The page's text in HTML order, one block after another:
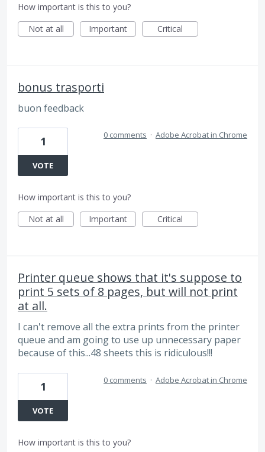
How important is this to you?
Not at all
Important Critical
bonus trasporti
buon feedback
1
VOTE
0 comments · Adobe Acrobat in Chrome
How important is this to you?
Not at all
Important Critical
Printer queue shows that it's suppose to
print 5 sets of 8 pages, but will not print
at all.
I can't remove all the extra prints from the printer
queue and am going to use up unnecessary paper
because of this...48 sheets this is ridiculous!!!
1
VOTE
0 comments · Adobe Acrobat in Chrome
How important is this to you?